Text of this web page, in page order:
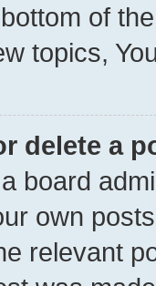
of
topics,
delete a
board
own
relevant